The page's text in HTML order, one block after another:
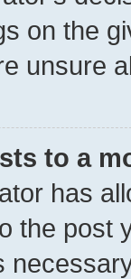
on the
unsure
to a
has
the post